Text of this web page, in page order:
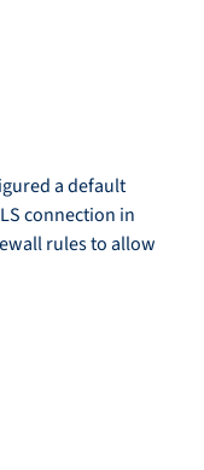
a default
connection in
rules to allow